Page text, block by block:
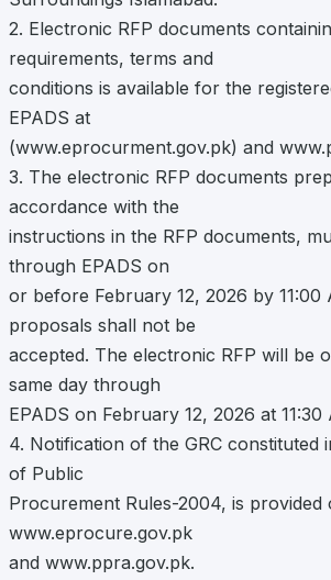
2. Electronic RFP documents
requirements, terms and
conditions is available for the
EPADS at
(www.eprocurment.gov.pk) and
3. The electronic RFP documents
accordance with the
instructions in the RFP documents,
through EPADS on
or before February 12, 2026 by 11:00
proposals shall not be
accepted. The electronic RFP will be
same day through
EPADS on February 12, 2026 at 11:30
4. Notification of the GRC constituted
of Public
Procurement Rules-2004, is provided
www.eprocure.gov.pk
and www.ppra.gov.pk.